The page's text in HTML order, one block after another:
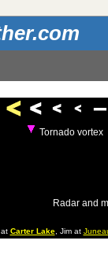
Tornado vortex
Radar and
at Carter Lake, Jim at